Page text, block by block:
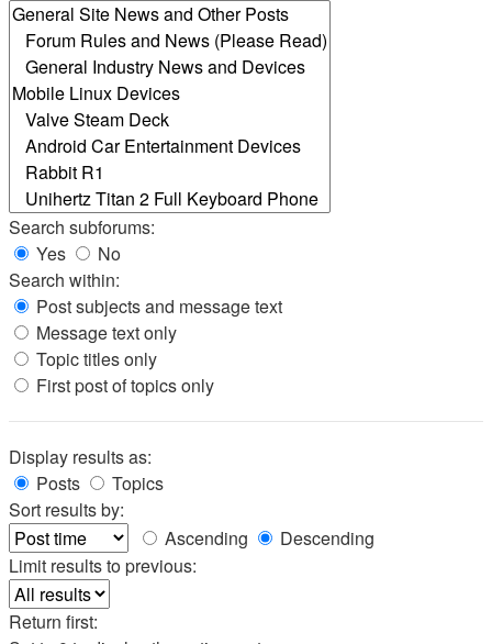
Search subforums:
Yes
No
Search within:
Post subjects and message text
Message text only
Topic titles only
First post of topics only
Display results as:
Posts
Topics
Sort results by:
Ascending
Descending
Limit results to previous:
Return first: